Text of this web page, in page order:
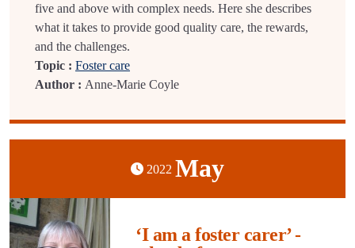
five and above with complex needs. Here she describes
what it takes to provide good quality care, the rewards,
and the challenges.
Topic : Foster care
Author : Anne-Marie Coyle
2022 May
‘I am a foster carer’ -